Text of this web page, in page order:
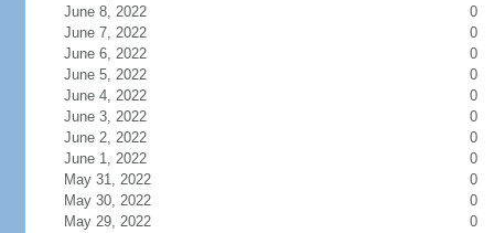
June 8, 2022
0
June 7, 2022
0
June 6, 2022
0
June 5, 2022
0
June 4, 2022
0
June 3, 2022
0
June 2, 2022
0
June 1, 2022
0
May 31, 2022
0
May 30, 2022
0
May 29, 2022
0